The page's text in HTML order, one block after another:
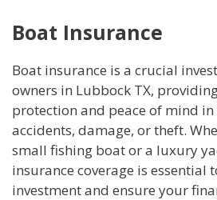
Boat Insurance
Boat insurance is a crucial
owners in Lubbock TX,
protection and peace of mind
accidents, damage, or theft.
small fishing boat or a luxury
insurance coverage is essential
investment and ensure your